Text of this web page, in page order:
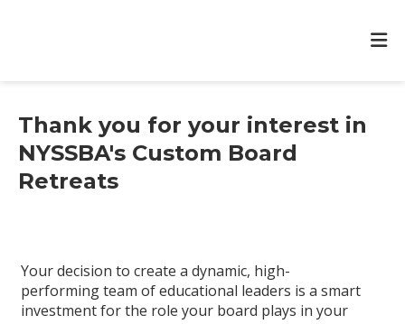
Thank you for your interest in
NYSSBA's Custom Board
Retreats
Your decision to create a dynamic, high-
performing team of educational leaders is a smart
investment for the role your board plays in your